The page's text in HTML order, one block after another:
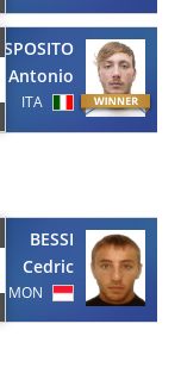
ESPOSITO
Antonio
ITA
BESSI
Cedric
MON